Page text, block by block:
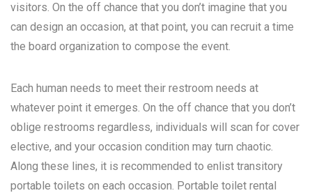
visitors. On the off chance that you don’t imagine that you
can design an occasion, at that point, you can recruit a time
the board organization to compose the event.
Each human needs to meet their restroom needs at
whatever point it emerges. On the off chance that you don’t
oblige restrooms regardless, individuals will scan for cover
elective, and your occasion condition may turn chaotic.
Along these lines, it is recommended to enlist transitory
portable toilets on each occasion. Portable toilet rental